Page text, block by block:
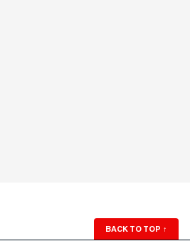
BACK TO TOP ↑